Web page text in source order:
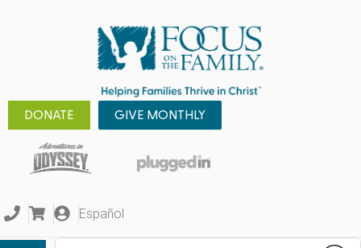
DONATE GIVE MONTHLY
Español